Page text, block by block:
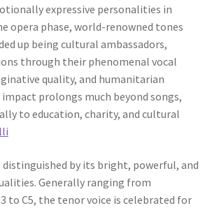
expressive personalities in
opera phase, world-renowned tones
up being cultural ambassadors,
through their phenomenal vocal
quality, and humanitarian
prolongs much beyond songs,
to education, charity, and cultural
distinguished by its bright, powerful, and
Generally ranging from
to C5, the tenor voice is celebrated for